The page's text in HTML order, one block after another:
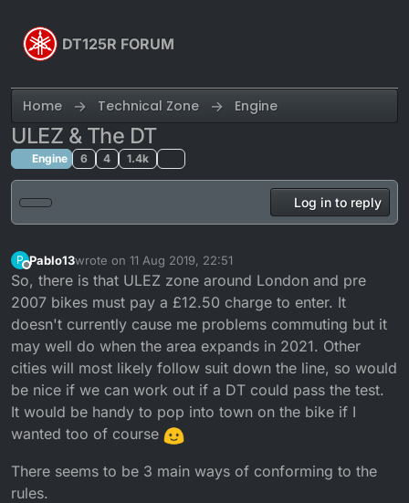
DT125R FORUM
Home Technical Zone Engine
ULEZ & The DT
Engine 6 4 1.4k
Log in to reply
P
Offline
Pablo13wrote on 11 Aug 2019, 22:51
last edited by
So, there is that ULEZ zone around London and pre
2007 bikes must pay a £12.50 charge to enter. It
doesn't currently cause me problems commuting but it
may well do when the area expands in 2021. Other
cities will most likely follow suit down the line, so would
be nice if we can work out if a DT could pass the test.
It would be handy to pop into town on the bike if I
wanted too of course
There seems to be 3 main ways of conforming to the
rules.